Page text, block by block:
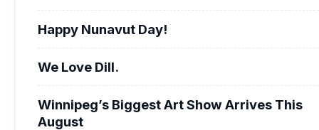
Happy Nunavut Day!
We Love Dill.
Winnipeg’s Biggest Art Show Arrives This
August